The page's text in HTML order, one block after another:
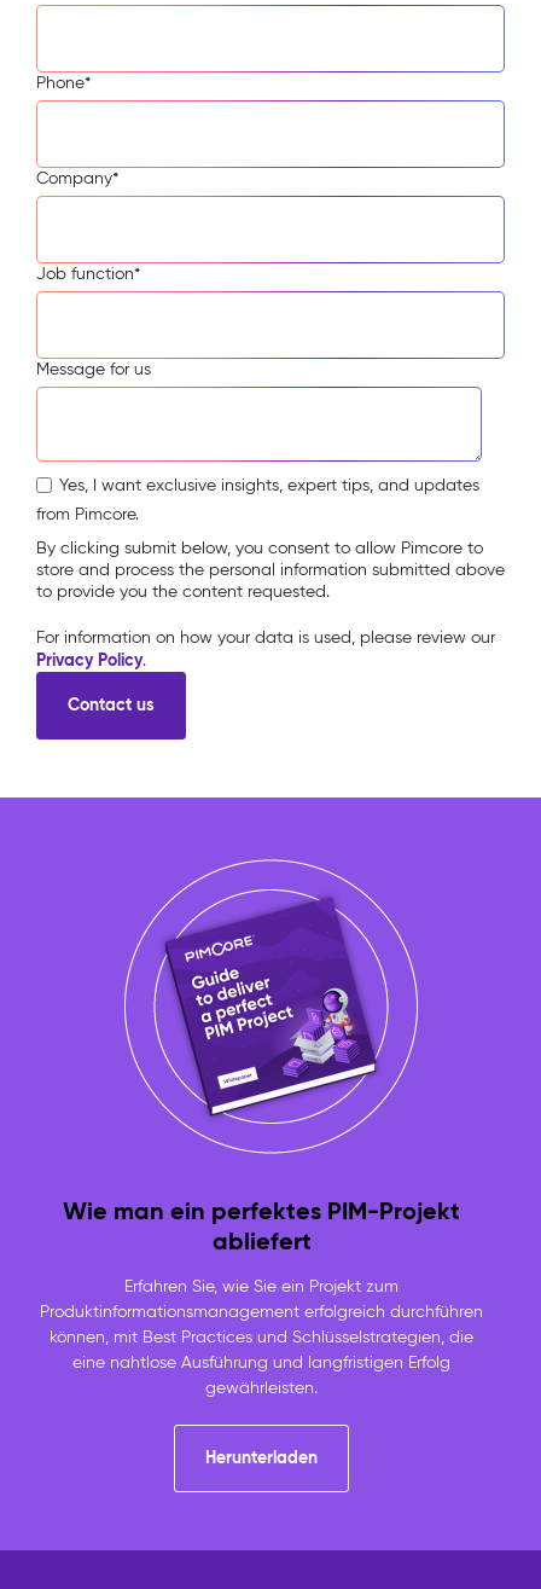
Phone*
Company*
Job function*
Message for us
Yes, I want exclusive insights, expert tips, and updates
from Pimcore.
By clicking submit below, you consent to allow Pimcore to
store and process the personal information submitted above
to provide you the content requested.
For information on how your data is used, please review our
Privacy Policy.
Wie man ein perfektes PIM-Projekt
abliefert
Erfahren Sie, wie Sie ein Projekt zum
Produktinformationsmanagement erfolgreich durchführen
können, mit Best Practices und Schlüsselstrategien, die
eine nahtlose Ausführung und langfristigen Erfolg
gewährleisten.
Herunterladen